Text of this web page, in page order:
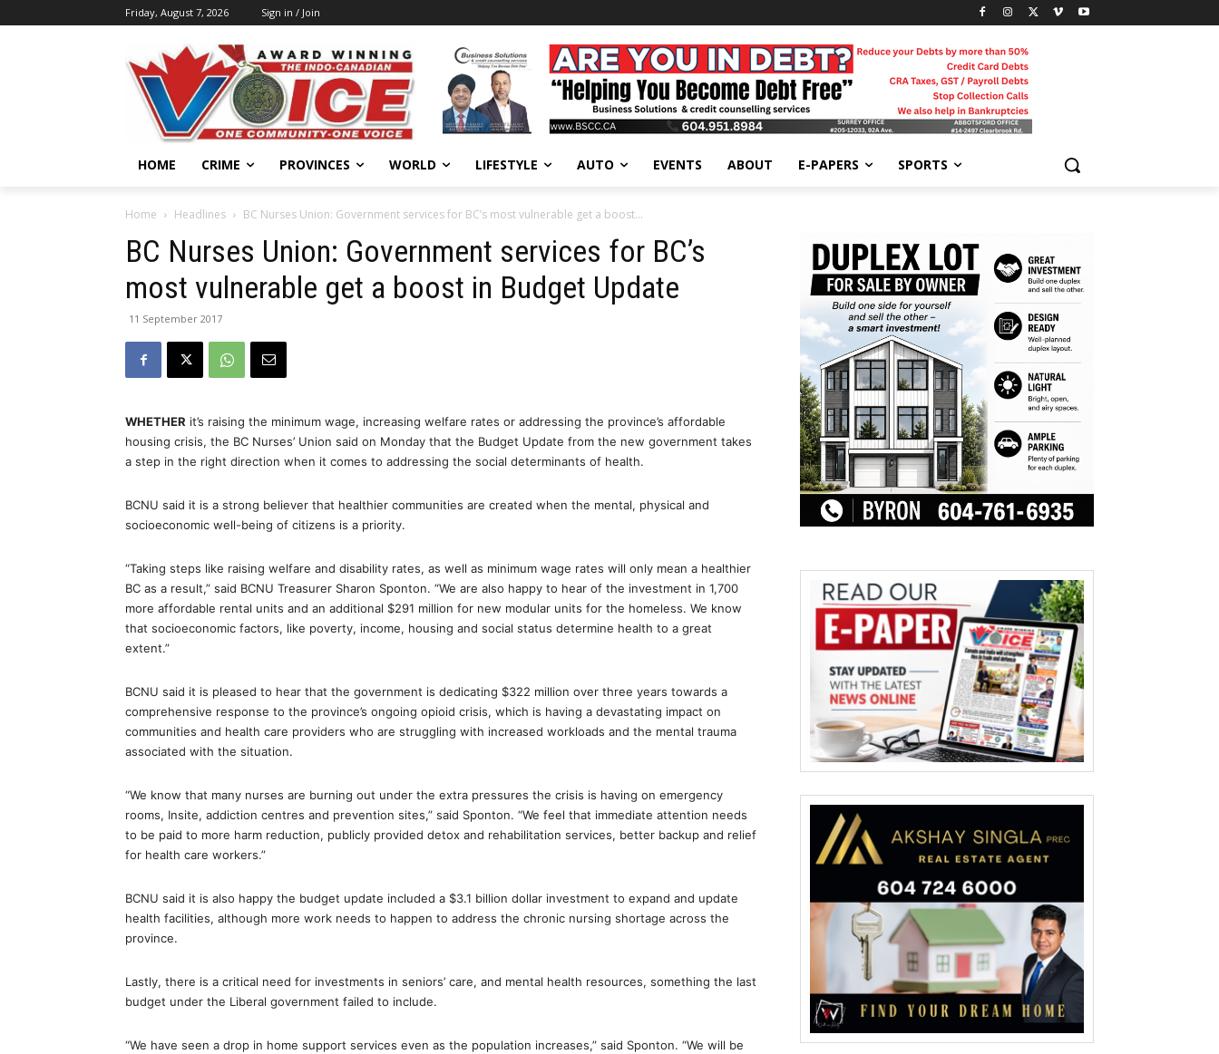
Friday, August 7, 2026 Sign in / Join
HOME CRIME PROVINCES WORLD LIFESTYLE AUTO EVENTS ABOUT E-PAPERS SPORTS
Home Headlines BC Nurses Union: Government services for BC’s most vulnerable get a boost...
BC Nurses Union: Government services for BC’s
most vulnerable get a boost in Budget Update
11 September 2017
WHETHER it’s raising the minimum wage, increasing welfare rates or addressing the province’s affordable
housing crisis, the BC Nurses’ Union said on Monday that the Budget Update from the new government takes
a step in the right direction when it comes to addressing the social determinants of health.
BCNU said it is a strong believer that healthier communities are created when the mental, physical and
socioeconomic well-being of citizens is a priority.
“Taking steps like raising welfare and disability rates, as well as minimum wage rates will only mean a healthier
BC as a result,” said BCNU Treasurer Sharon Sponton. “We are also happy to hear of the investment in 1,700
more affordable rental units and an additional $291 million for new modular units for the homeless. We know
that socioeconomic factors, like poverty, income, housing and social status determine health to a great
extent.”
BCNU said it is pleased to hear that the government is dedicating $322 million over three years towards a
comprehensive response to the province’s ongoing opioid crisis, which is having a devastating impact on
communities and health care providers who are struggling with increased workloads and the mental trauma
associated with the situation.
“We know that many nurses are burning out under the extra pressures the crisis is having on emergency
rooms, Insite, addiction centres and prevention sites,” said Sponton. “We feel that immediate attention needs
to be paid to more harm reduction, publicly provided detox and rehabilitation services, better backup and relief
for health care workers.”
BCNU said it is also happy the budget update included a $3.1 billion dollar investment to expand and update
health facilities, although more work needs to happen to address the chronic nursing shortage across the
province.
Lastly, there is a critical need for investments in seniors’ care, and mental health resources, something the last
budget under the Liberal government failed to include.
“We have seen a drop in home support services even as the population increases,” said Sponton. “We will be